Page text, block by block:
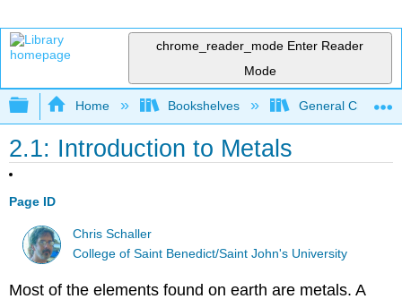
chrome_reader_mode Enter Reader
Mode
Expand/collapse global hierarchy
Home Bookshelves General
2.1: Introduction to Metals
Page ID
Chris Schaller
College of Saint Benedict/Saint John's University
Most of the elements found on earth are metals. A